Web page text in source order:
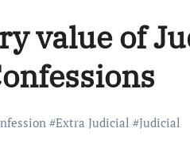
value of
#Extra Judicial #Judicial